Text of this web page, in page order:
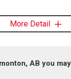
More Detail
AB you